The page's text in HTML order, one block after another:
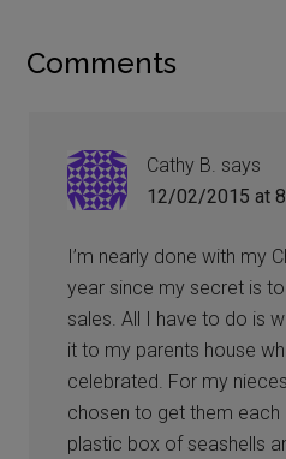
Comments
Cathy B. says
12/02/2015 at
I’m nearly done with my
year since my secret is
sales. All I have to do is
it to my parents house
celebrated. For my
chosen to get them
plastic box of seashells